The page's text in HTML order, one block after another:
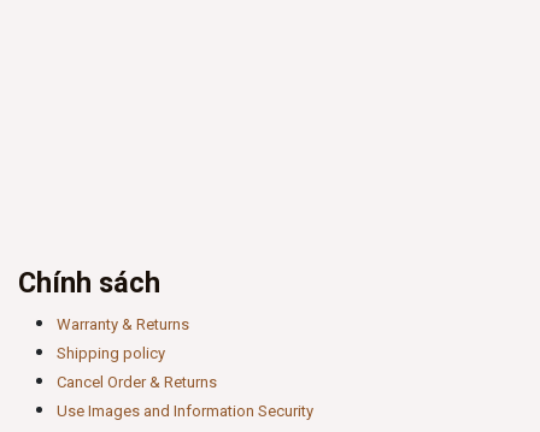
Chính sách
Warranty & Returns
Shipping policy
Cancel Order & Returns
Use Images and Information Security